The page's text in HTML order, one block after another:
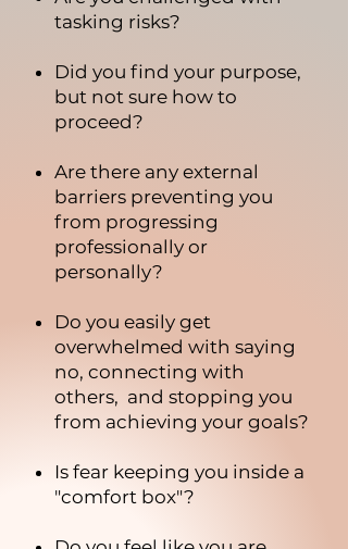
tasking risks?
Did you find your purpose,
but not sure how to
proceed?
Are there any external
barriers preventing you
from progressing
professionally or
personally?
Do you easily get
overwhelmed with saying
no, connecting with
others, and stopping you
from achieving your goals?
Is fear keeping you inside a
"comfort box"?